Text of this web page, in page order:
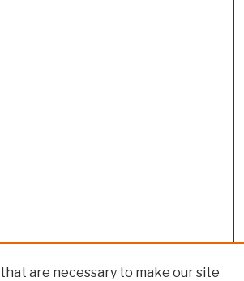
are necessary to make our site